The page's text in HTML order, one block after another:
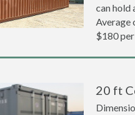
can hold
Average
$180
20 ft